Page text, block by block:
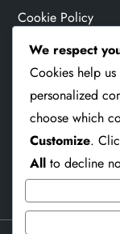
Cookie Policy
Data Protection
Contact Us
Who We Are
Terms And
We respect
Cookies help
personalized
choose which
Customize.
All to decline